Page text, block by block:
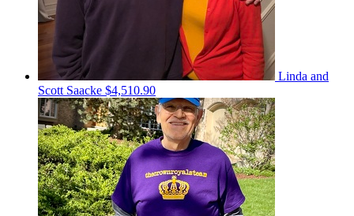
Linda and
Scott Saacke $4,510.90